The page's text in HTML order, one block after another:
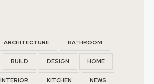
ARCHITECTURE BATHROOM
BUILD DESIGN HOME
INTERIOR KITCHEN NEWS